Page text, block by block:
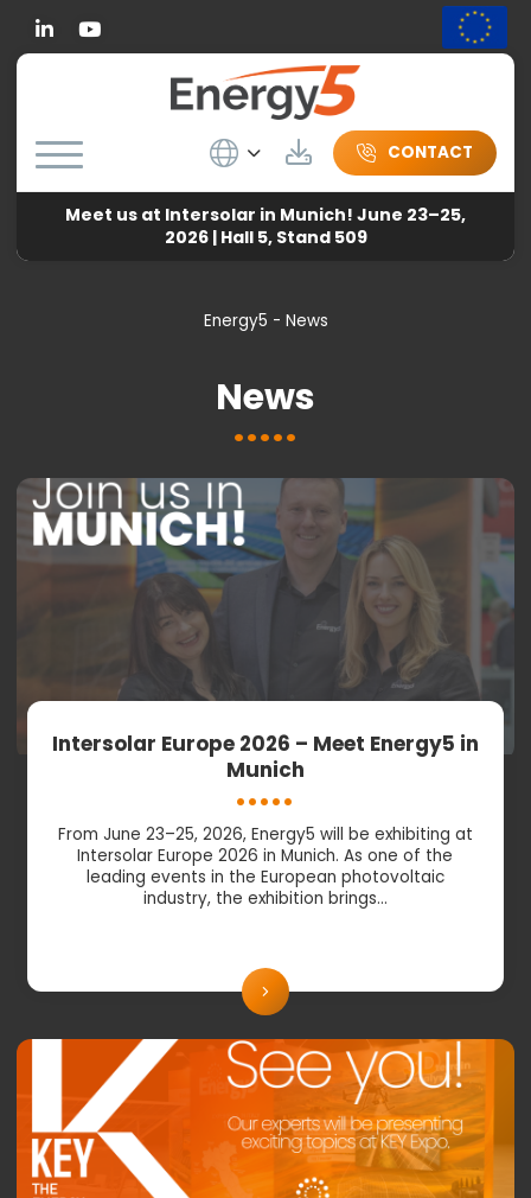
Wybierz język
DownloadCONTACT
Meet us at Intersolar in Munich! June 23–25,
2026 | Hall 5, Stand 509
Energy5 - News
News
Intersolar Europe 2026 – Meet Energy5 in
Munich
From June 23–25, 2026, Energy5 will be exhibiting at
Intersolar Europe 2026 in Munich. As one of the
leading events in the European photovoltaic
industry, the exhibition brings…